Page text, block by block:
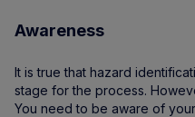
Awareness
It is true that hazard
stage for the process.
You need to be aware of